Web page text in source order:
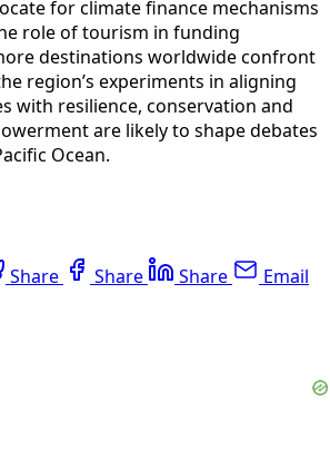
for climate finance mechanisms
role of tourism in funding
destinations worldwide confront
region’s experiments in aligning
with resilience, conservation and
are likely to shape debates
Ocean.
Share Share Share Email